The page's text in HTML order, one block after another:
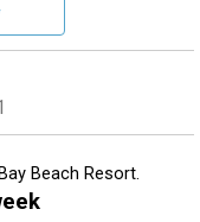
Beach Resort.